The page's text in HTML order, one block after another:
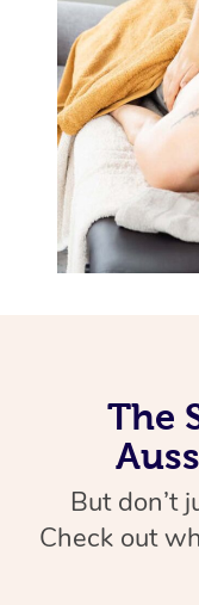
The
But don’t
Check out